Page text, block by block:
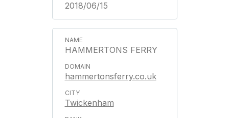
2018/06/15
HAMMERTONS FERRY
hammertonsferry.co.uk
Twickenham